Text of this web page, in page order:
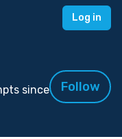
Log in
since
Follow